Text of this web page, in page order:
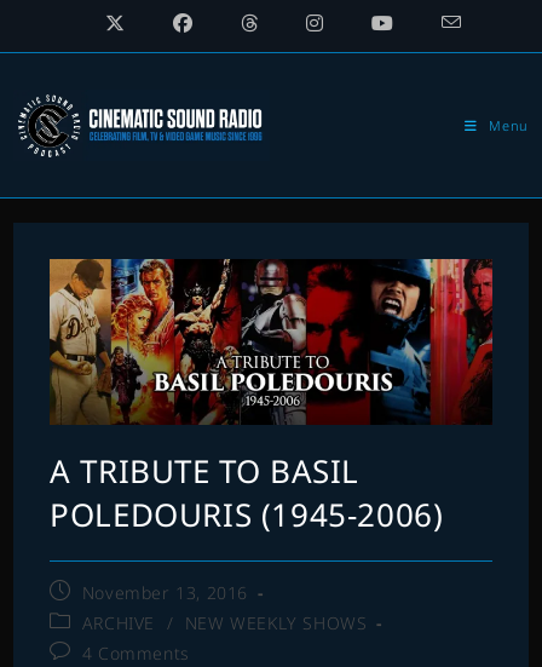
Menu
A TRIBUTE TO BASIL
POLEDOURIS (1945-2006)
Post
published:
November 13, 2016
Post
category:
ARCHIVE / NEW WEEKLY SHOWS
Post4 Comments